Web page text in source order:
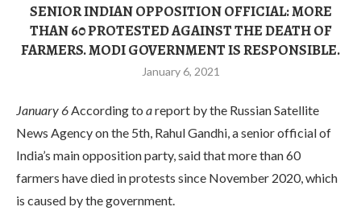
SENIOR INDIAN OPPOSITION OFFICIAL: MORE
THAN 60 PROTESTED AGAINST THE DEATH OF
FARMERS. MODI GOVERNMENT IS RESPONSIBLE.
January 6, 2021
January 6According to areport by the Russian Satellite
News Agency on the 5th, Rahul Gandhi, a senior official of
India’s main opposition party, said that more than 60
farmers have died in protests since November 2020, which
is caused by the government.